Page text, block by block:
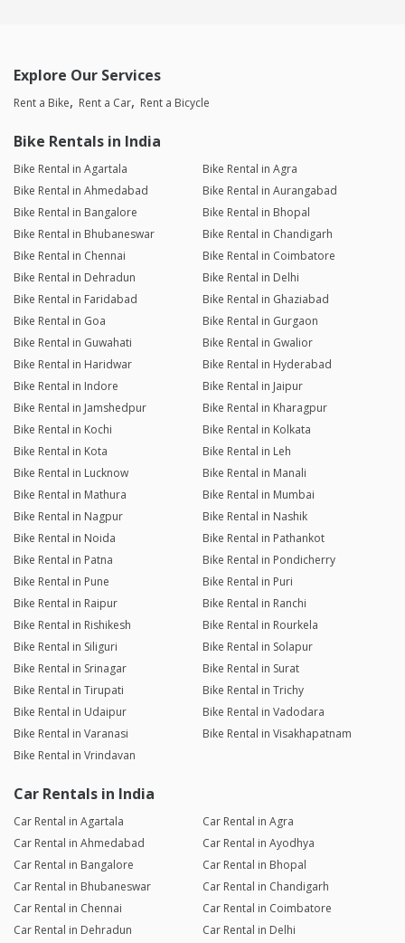
Explore Our Services
Rent a Bike Rent a Car Rent a Bicycle
Bike Rentals in India
Bike Rental in Agartala
Bike Rental in Agra
Bike Rental in Ahmedabad
Bike Rental in Aurangabad
Bike Rental in Bangalore
Bike Rental in Bhopal
Bike Rental in Bhubaneswar
Bike Rental in Chandigarh
Bike Rental in Chennai
Bike Rental in Coimbatore
Bike Rental in Dehradun
Bike Rental in Delhi
Bike Rental in Faridabad
Bike Rental in Ghaziabad
Bike Rental in Goa
Bike Rental in Gurgaon
Bike Rental in Guwahati
Bike Rental in Gwalior
Bike Rental in Haridwar
Bike Rental in Hyderabad
Bike Rental in Indore
Bike Rental in Jaipur
Bike Rental in Jamshedpur
Bike Rental in Kharagpur
Bike Rental in Kochi
Bike Rental in Kolkata
Bike Rental in Kota
Bike Rental in Leh
Bike Rental in Lucknow
Bike Rental in Manali
Bike Rental in Mathura
Bike Rental in Mumbai
Bike Rental in Nagpur
Bike Rental in Nashik
Bike Rental in Noida
Bike Rental in Pathankot
Bike Rental in Patna
Bike Rental in Pondicherry
Bike Rental in Pune
Bike Rental in Puri
Bike Rental in Raipur
Bike Rental in Ranchi
Bike Rental in Rishikesh
Bike Rental in Rourkela
Bike Rental in Siliguri
Bike Rental in Solapur
Bike Rental in Srinagar
Bike Rental in Surat
Bike Rental in Tirupati
Bike Rental in Trichy
Bike Rental in Udaipur
Bike Rental in Vadodara
Bike Rental in Varanasi
Bike Rental in Visakhapatnam
Bike Rental in Vrindavan
Car Rentals in India
Car Rental in Agartala
Car Rental in Agra
Car Rental in Ahmedabad
Car Rental in Ayodhya
Car Rental in Bangalore
Car Rental in Bhopal
Car Rental in Bhubaneswar
Car Rental in Chandigarh
Car Rental in Chennai
Car Rental in Coimbatore
Car Rental in Dehradun
Car Rental in Delhi